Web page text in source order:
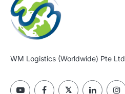
WM Logistics (Worldwide) Pte Ltd